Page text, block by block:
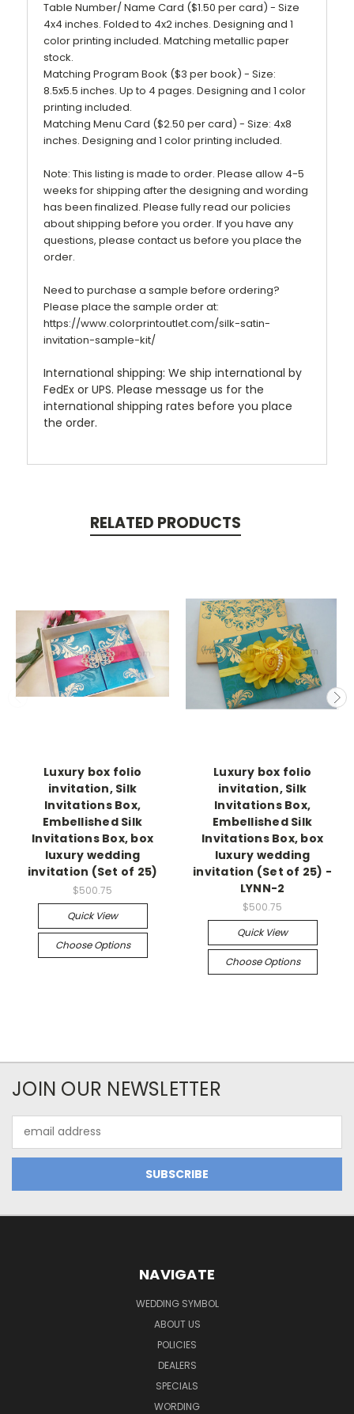
Table Number/ Name Card ($1.50 per card) - Size
4x4 inches. Folded to 4x2 inches. Designing and 1
color printing included. Matching metallic paper
stock.
Matching Program Book ($3 per book) - Size:
8.5x5.5 inches. Up to 4 pages. Designing and 1 color
printing included.
Matching Menu Card ($2.50 per card) - Size: 4x8
inches. Designing and 1 color printing included.
Note: This listing is made to order. Please allow 4-5
weeks for shipping after the designing and wording
has been finalized. Please fully read our policies
about shipping before you order. If you have any
questions, please contact us before you place the
order.
Need to purchase a sample before ordering?
Please place the sample order at:
https://www.colorprintoutlet.com/silk-satin-
invitation-sample-kit/
International shipping: We ship international by
FedEx or UPS. Please message us for the
international shipping rates before you place
the order.
RELATED PRODUCTS
Luxury box folio
invitation, Silk
Invitations Box,
Embellished Silk
Invitations Box, box
luxury wedding
invitation (Set of 25)
$500.75
Quick View
Choose Options
Luxury box folio
invitation, Silk
Invitations Box,
Embellished Silk
Invitations Box, box
luxury wedding
invitation (Set of 25) -
LYNN-2
$500.75
Quick View
Choose Options
JOIN OUR NEWSLETTER
Address
NAVIGATE
WEDDING SYMBOL
ABOUT US
POLICIES
DEALERS
SPECIALS
WORDING